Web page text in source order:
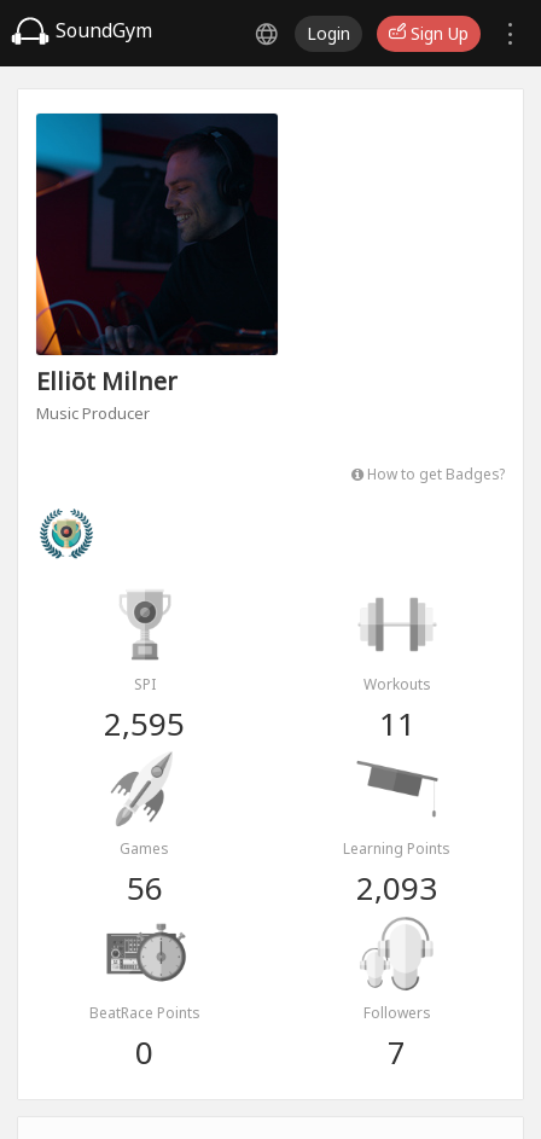
SoundGym Login Sign Up
Elliōt Milner
Music Producer
How to get Badges?
SPI
2,595
Workouts
11
Games
56
Learning Points
2,093
BeatRace Points
0
Followers
7